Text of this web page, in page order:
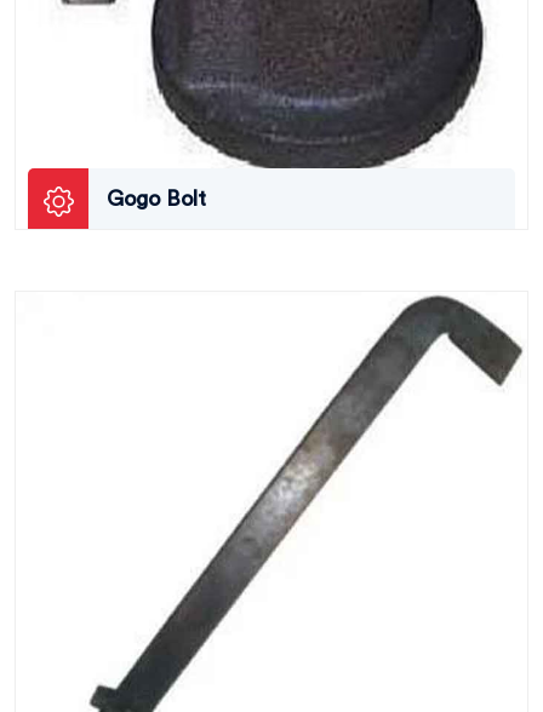
Gogo Bolt